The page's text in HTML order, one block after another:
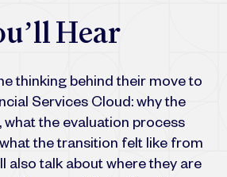
Hear
thinking behind their move to
Services Cloud: why the
what the evaluation process
the transition felt like from
also talk about where they are